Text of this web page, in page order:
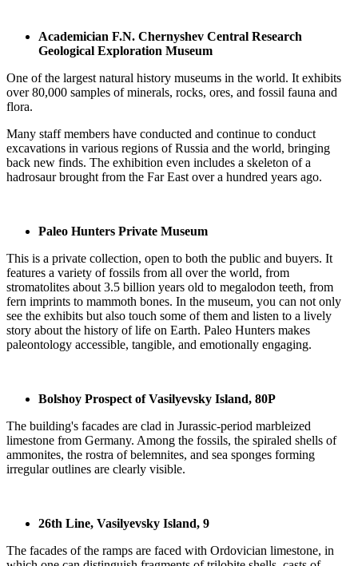
Academician F.N. Chernyshev Central Research
Geological Exploration Museum
One of the largest natural history museums in the world. It exhibits
over 80,000 samples of minerals, rocks, ores, and fossil fauna and
flora.
Many staff members have conducted and continue to conduct
excavations in various regions of Russia and the world, bringing
back new finds. The exhibition even includes a skeleton of a
hadrosaur brought from the Far East over a hundred years ago.
Paleo Hunters Private Museum
This is a private collection, open to both the public and buyers. It
features a variety of fossils from all over the world, from
stromatolites about 3.5 billion years old to megalodon teeth, from
fern imprints to mammoth bones. In the museum, you can not only
see the exhibits but also touch some of them and listen to a lively
story about the history of life on Earth. Paleo Hunters makes
paleontology accessible, tangible, and emotionally engaging.
Bolshoy Prospect of Vasilyevsky Island, 80P
The building's facades are clad in Jurassic-period marbleized
limestone from Germany. Among the fossils, the spiraled shells of
ammonites, the rostra of belemnites, and sea sponges forming
irregular outlines are clearly visible.
26th Line, Vasilyevsky Island, 9
The facades of the ramps are faced with Ordovician limestone, in